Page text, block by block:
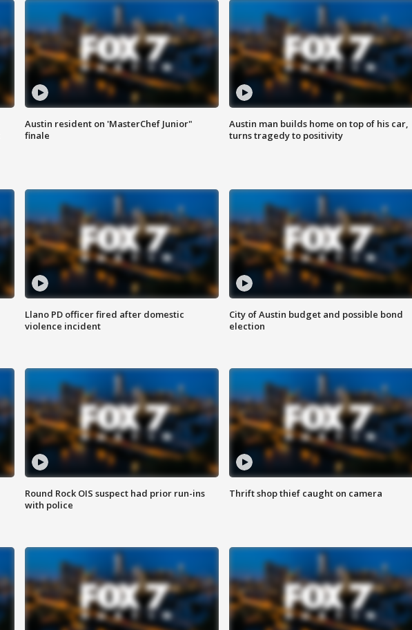
Austin resident on 'MasterChef Junior"
finale
Austin man builds home on top of his car,
turns tragedy to positivity
Llano PD officer fired after domestic
violence incident
City of Austin budget and possible bond
election
Round Rock OIS suspect had prior run-ins
with police
Thrift shop thief caught on camera